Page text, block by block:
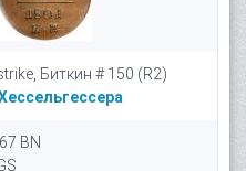
Биткин # 150 (R2)
BN